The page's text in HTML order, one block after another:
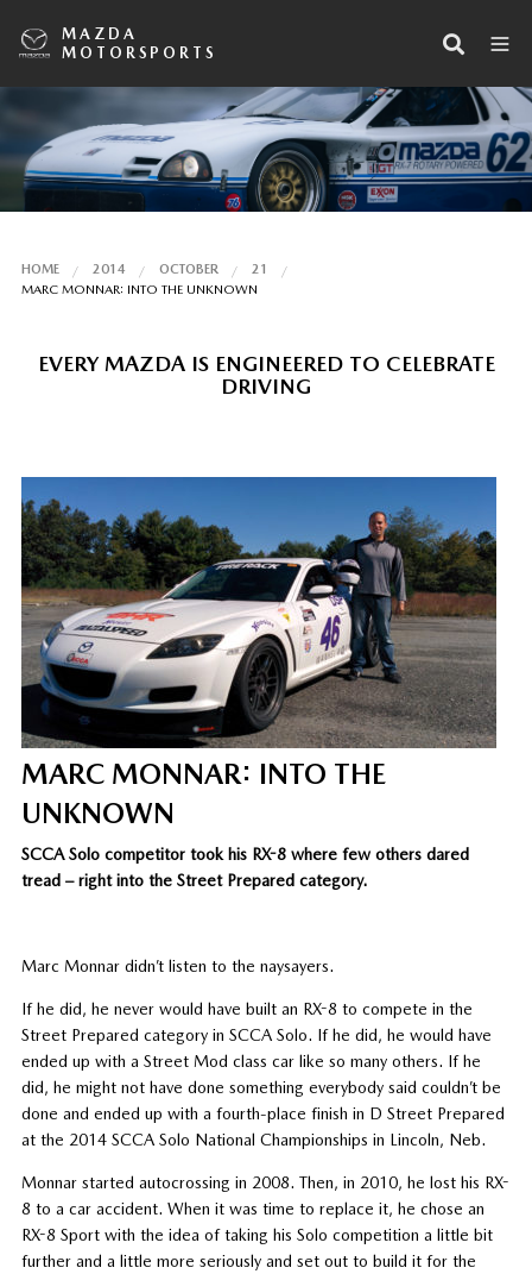
MAZDA
MOTORSPORTS
HOME 2014 OCTOBER
21
MARC MONNAR: INTO THE UNKNOWN
EVERY MAZDA IS ENGINEERED TO CELEBRATE
DRIVING
MARC MONNAR: INTO THE
UNKNOWN
SCCA Solo competitor took his RX-8 where few others dared
tread – right into the Street Prepared category.
Marc Monnar didn’t listen to the naysayers.
If he did, he never would have built an RX-8 to compete in the
Street Prepared category in SCCA Solo. If he did, he would have
ended up with a Street Mod class car like so many others. If he
did, he might not have done something everybody said couldn’t be
done and ended up with a fourth-place finish in D Street Prepared
at the 2014 SCCA Solo National Championships in Lincoln, Neb.
Monnar started autocrossing in 2008. Then, in 2010, he lost his RX-
8 to a car accident. When it was time to replace it, he chose an
RX-8 Sport with the idea of taking his Solo competition a little bit
further and a little more seriously and set out to build it for the